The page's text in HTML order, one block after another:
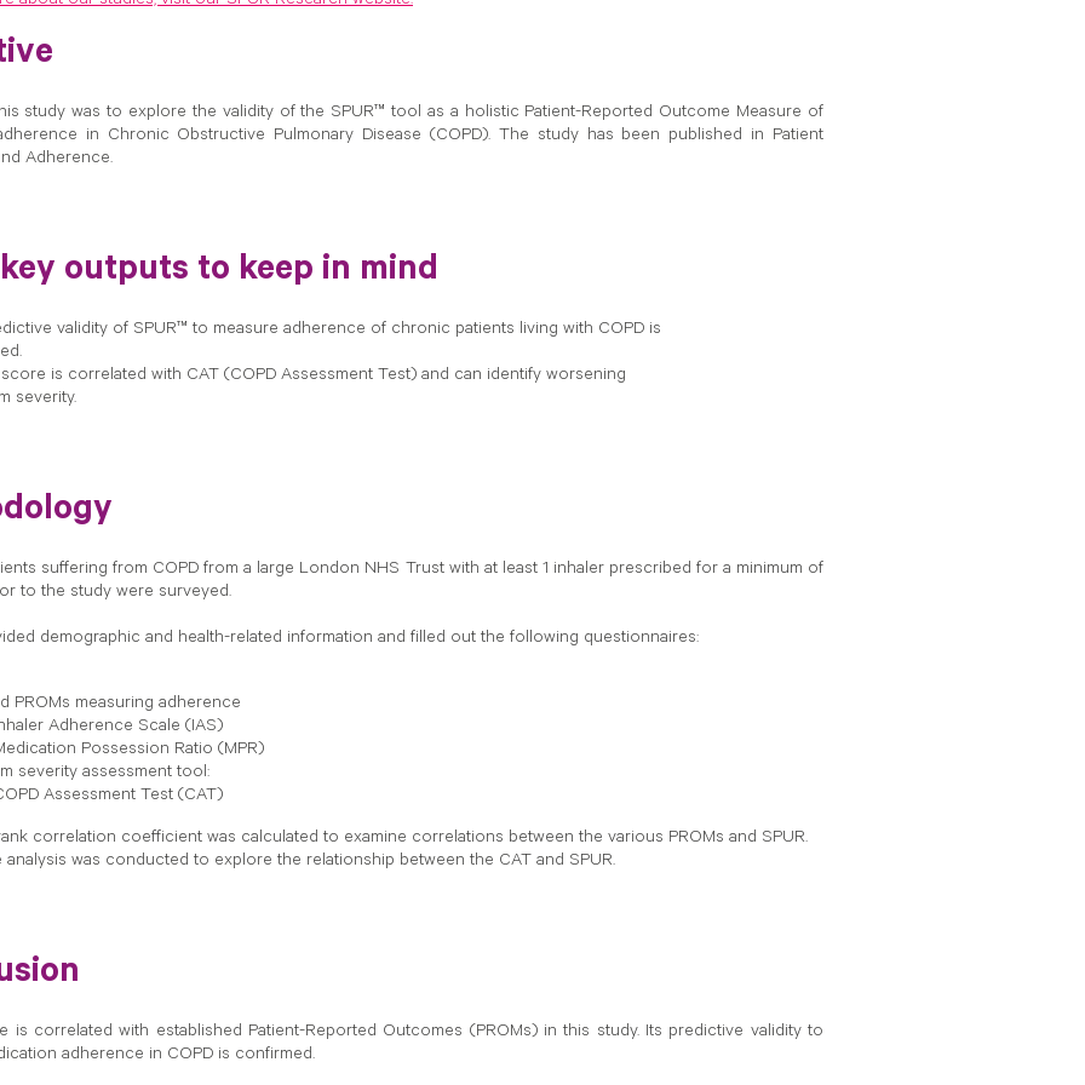
study was to explore the validity of the SPUR™ tool as a holistic Patient-Reported Outcome Measure of
in Chronic Obstructive Pulmonary Disease (COPD). The study has been published in Patient
Adherence.
outputs to keep in mind
validity of SPUR™ to measure adherence of chronic patients living with COPD is
is correlated with CAT (COPD Assessment Test) and can identify worsening
severity.
suffering from COPD from a large London NHS Trust with at least 1 inhaler prescribed for a minimum of
to the study were surveyed.
demographic and health-related information and filled out the following questionnaires:
PROMs measuring adherence
Adherence Scale (IAS)
Possession Ratio (MPR)
severity assessment tool:
Assessment Test (CAT)
correlation coefficient was calculated to examine correlations between the various PROMs and SPUR.
analysis was conducted to explore the relationship between the CAT and SPUR.
is correlated with established Patient-Reported Outcomes (PROMs) in this study. Its predictive validity to
adherence in COPD is confirmed.